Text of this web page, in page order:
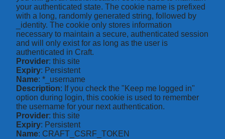
your authenticated state. The cookie name is prefixed
with a long, randomly generated string, followed by
_identity. The cookie only stores information
necessary to maintain a secure, authenticated session
and will only exist for as long as the user is
authenticated in Craft.
Provider: this site
Expiry: Persistent
Name: *_username
Description: If you check the "Keep me logged in"
option during login, this cookie is used to remember
the username for your next authentication.
Provider: this site
Expiry: Persistent
Name: CRAFT_CSRF_TOKEN